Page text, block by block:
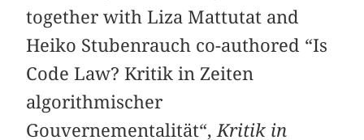
together with Liza Mattutat and
Heiko Stubenrauch co-authored “Is
Code Law? Kritik in Zeiten
algorithmischer
Gouvernementalität“, Kritik in